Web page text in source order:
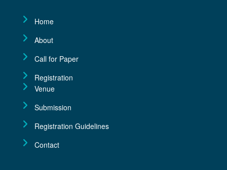
Home
About
Call for Paper
Registration
Venue
Submission
Registration Guidelines
Contact